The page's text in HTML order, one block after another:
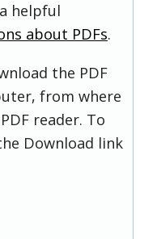
helpful
about PDFs.
the PDF
from where
reader. To
Download link